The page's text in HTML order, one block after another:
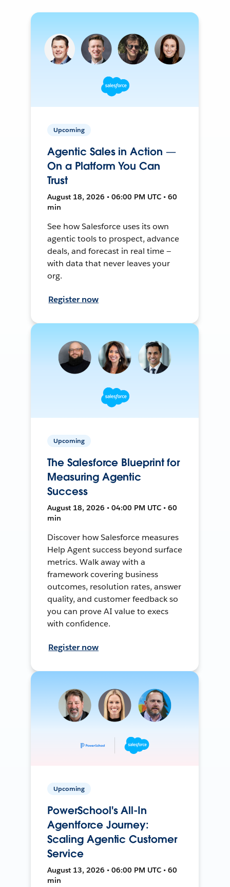
Upcoming
Agentic Sales in Action —
On a Platform You Can
Trust
August 18, 2026 • 06:00 PM UTC • 60
min
See how Salesforce uses its own
agentic tools to prospect, advance
deals, and forecast in real time —
with data that never leaves your
org.
Register now
Upcoming
The Salesforce Blueprint for
Measuring Agentic
Success
August 18, 2026 • 04:00 PM UTC • 60
min
Discover how Salesforce measures
Help Agent success beyond surface
metrics. Walk away with a
framework covering business
outcomes, resolution rates, answer
quality, and customer feedback so
you can prove AI value to execs
with confidence.
Register now
Upcoming
PowerSchool's All-In
Agentforce Journey:
Scaling Agentic Customer
Service
August 13, 2026 • 06:00 PM UTC • 60
min